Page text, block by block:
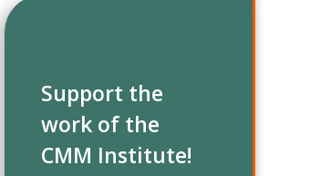
Support the
work of the
CMM Institute!